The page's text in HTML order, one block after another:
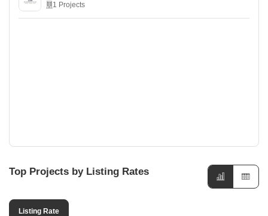
1 Projects
Top Projects by Listing Rates
Listing Rate